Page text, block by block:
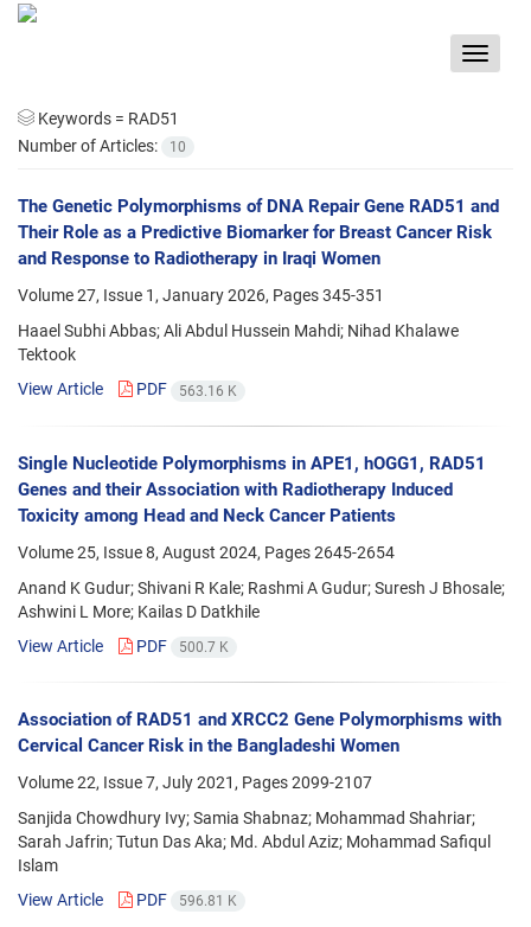
Toggle
Keywords = RAD51
Number of Articles:
10
The Genetic Polymorphisms of DNA Repair Gene RAD51 and
Their Role as a Predictive Biomarker for Breast Cancer Risk
and Response to Radiotherapy in Iraqi Women
Volume 27, Issue 1, January 2026, Pages345-351
Haael Subhi Abbas; Ali Abdul Hussein Mahdi; Nihad Khalawe
Tektook
View Article
PDF 563.16 K
Single Nucleotide Polymorphisms in APE1, hOGG1, RAD51
Genes and their Association with Radiotherapy Induced
Toxicity among Head and Neck Cancer Patients
Volume 25, Issue 8, August 2024, Pages2645-2654
Anand K Gudur; Shivani R Kale; Rashmi A Gudur; Suresh J Bhosale;
Ashwini L More; Kailas D Datkhile
View Article
PDF 500.7 K
Association of RAD51 and XRCC2 Gene Polymorphisms with
Cervical Cancer Risk in the Bangladeshi Women
Volume 22, Issue 7, July 2021, Pages2099-2107
Sanjida Chowdhury Ivy; Samia Shabnaz; Mohammad Shahriar;
Sarah Jafrin; Tutun Das Aka; Md. Abdul Aziz; Mohammad Safiqul
Islam
View Article
PDF 596.81 K